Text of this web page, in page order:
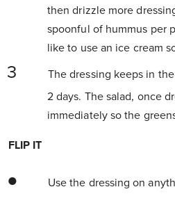
then drizzle more
spoonful of hummus per
like to use an ice cream
The dressing keeps in
2 days. The salad, once
immediately so the
FLIP IT
Use the dressing on